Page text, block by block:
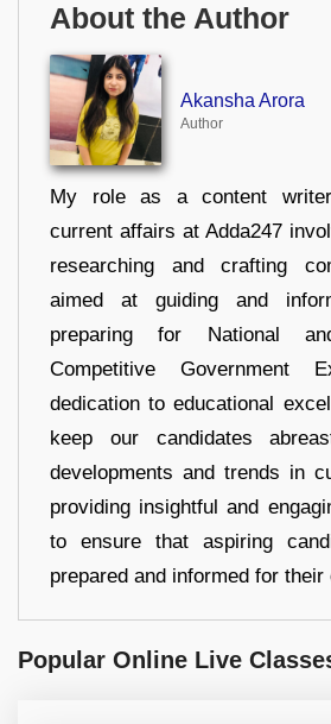
About the Author
Akansha Arora
Author
My role as a content
current affairs at Adda247
researching and crafting
aimed at guiding and
preparing for National
Competitive Government
dedication to educational
keep our candidates
developments and trends in
providing insightful and
to ensure that aspiring
prepared and informed for their
Popular Online Live